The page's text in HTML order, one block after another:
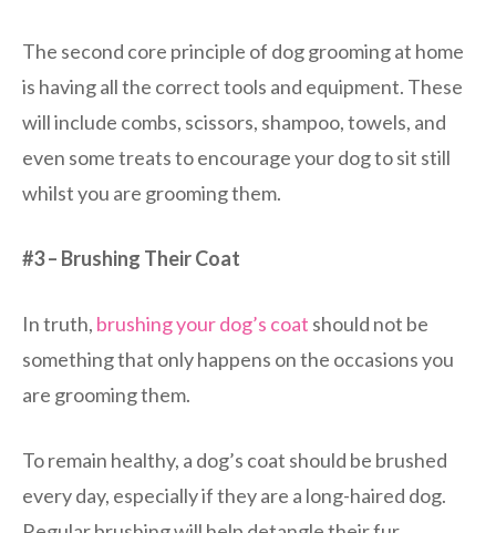
The second core principle of dog grooming at home
is having all the correct tools and equipment. These
will include combs, scissors, shampoo, towels, and
even some treats to encourage your dog to sit still
whilst you are grooming them.
#3 – Brushing Their Coat
In truth, brushing your dog’s coat should not be
something that only happens on the occasions you
are grooming them.
To remain healthy, a dog’s coat should be brushed
every day, especially if they are a long-haired dog.